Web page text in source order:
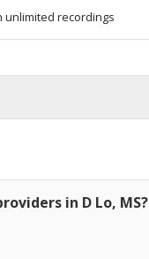
unlimited recordings
in D Lo, MS?